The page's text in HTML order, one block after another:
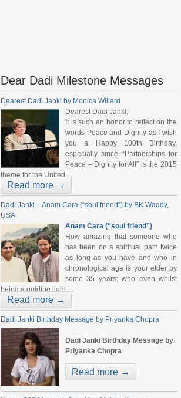
Dear Dadi Milestone Messages
Dearest Dadi Janki by Monica Willard
Dearest Dadi Janki,
It is such an honor to reflect on the
words Peace and Dignity as I wish
you a Happy 100th Birthday,
especially since “Partnerships for
Peace – Dignity for All” is the 2015
theme for the United ...
Read more →
Dadi Janki – Anam Cara (“soul friend”) by BK Waddy,
USA
Anam Cara (“soul friend”)
How amazing that someone who
has been on a spiritual path twice
as long as you have and who in
chronological age is your elder by
some 35 years; who even whilst
being a guiding light ...
Read more →
Dadi Janki Birthday Message by Priyanka Chopra
Dadi Janki Birthday Message by
Priyanka Chopra
...
Read more →